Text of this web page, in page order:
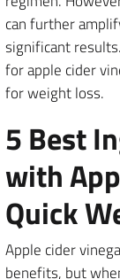
can further
significant
for apple cider
for weight loss.
5 Best
with
Quick
Apple cider
benefits, but